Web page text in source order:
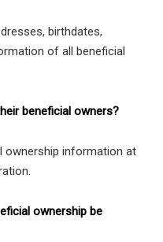
birthdates,
of all beneficial
beneficial owners?
ownership information at
ownership be